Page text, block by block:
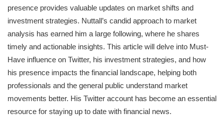
presence provides valuable updates on market shifts and
investment strategies. Nuttall’s candid approach to market
analysis has earned him a large following, where he shares
timely and actionable insights. This article will delve into Must-
Have influence on Twitter, his investment strategies, and how
his presence impacts the financial landscape, helping both
professionals and the general public understand market
movements better. His Twitter account has become an essential
resource for staying up to date with financial news.